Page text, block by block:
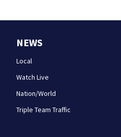
NEWS
Local
Watch Live
Nation/World
Triple Team Traffic